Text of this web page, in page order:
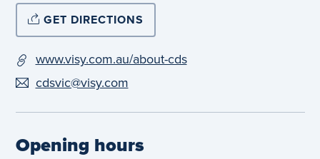
GET DIRECTIONS
www.visy.com.au/about-cds
cdsvic@visy.com
Opening hours